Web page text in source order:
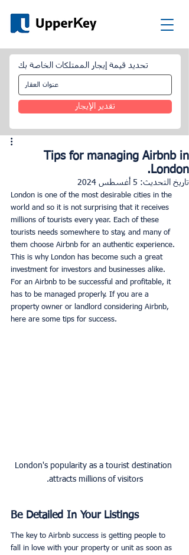
تحديد قيمة إيجار الممتلكات الخاصة بك
تقدير الإيجار
Tips for managing Airbnb in
London.
تاريخ التحديث: 5 أغسطس 2024
London is one of the most desirable cities in the
world and so it is not surprising that it receives
millions of tourists every year. Each of these
tourists needs somewhere to stay, and many of
them choose Airbnb for an authentic experience.
This is why London has become such a great
investment for investors and businesses alike.
For an Airbnb to be successful and profitable, it
has to be managed properly. If you are a
property owner or landlord considering Airbnb,
here are some tips for success.
London's popularity as a tourist destination
attracts millions of visitors.
Be Detailed In Your Listings
The key to Airbnb success is getting people to
fall in love with your property or unit as soon as